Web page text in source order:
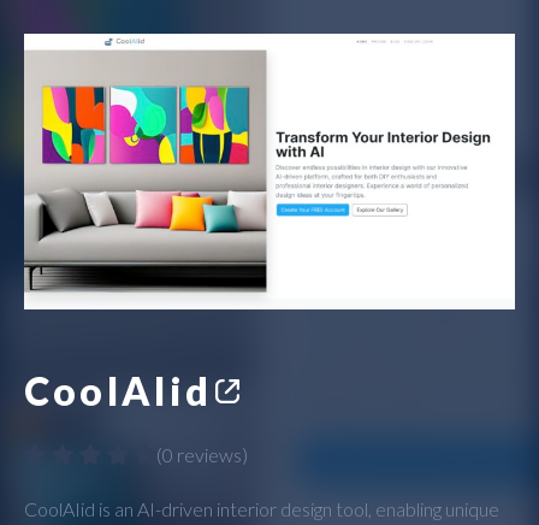
CoolAIid
(0 reviews)
CoolAIid is an AI-driven interior design tool, enabling unique